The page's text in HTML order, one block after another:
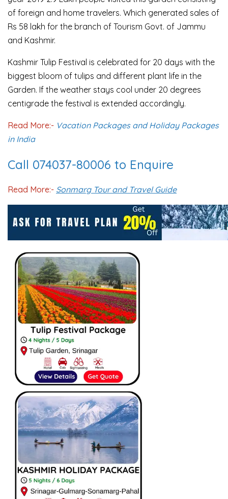
of foreign and home travelers. Which generated sales of
Rs 58 lakh for the branch of Tourism Govt. of Jammu
and Kashmir.
Kashmir Tulip Festival is celebrated for 20 days with the
biggest bloom of tulips and different plant life in the
Garden. If the weather stays cool under 20 degrees
centigrade the festival is extended accordingly.
Read More:- Vacation Packages and Holiday Packages
in India
Call 074037-80006 to Enquire
Read More:- Sonmarg Tour and Travel Guide